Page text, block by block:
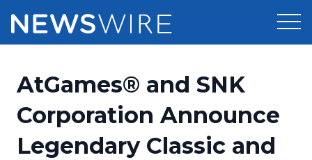
Press Release Distribution
Press Release Optimizer
Pricing
Customer Stories
AtGames® and SNK
Corporation Announce
Legendary Classic and